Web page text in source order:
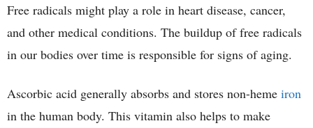
Free radicals might play a role in heart disease, cancer,
and other medical conditions. The buildup of free radicals
in our bodies over time is responsible for signs of aging.
Ascorbic acid generally absorbs and stores non-heme iron
in the human body. This vitamin also helps to make